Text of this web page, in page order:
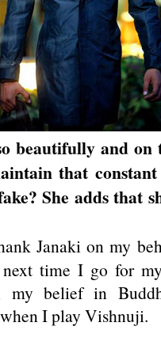
beautifully and on
that
She adds that
Janaki on my
time I go for
my belief in
I play Vishnuji.